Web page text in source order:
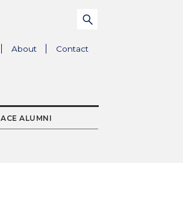
ACE ALUMNI
AboutParentContact
Submit